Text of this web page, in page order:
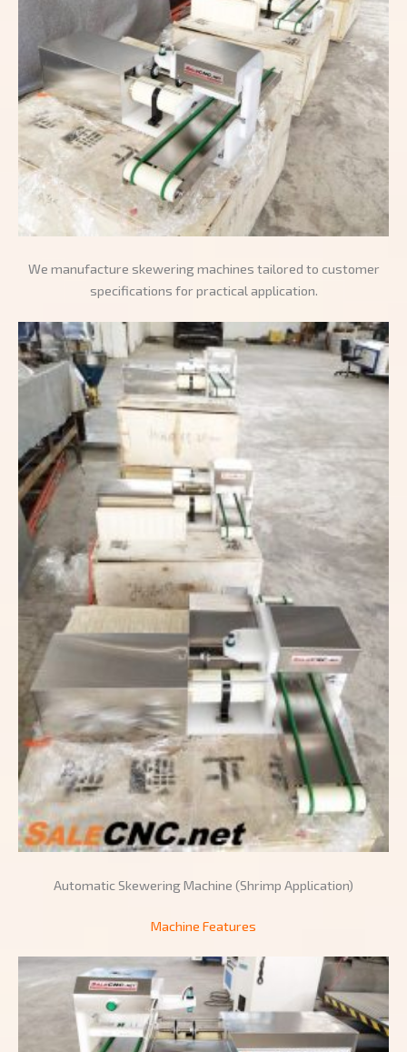
We manufacture skewering machines tailored to customer
specifications for practical application.
Automatic Skewering Machine (Shrimp Application)
Machine Features